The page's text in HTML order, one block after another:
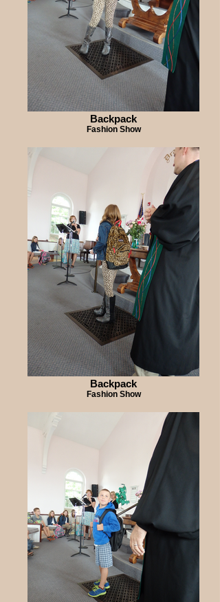
Backpack
Fashion Show
Backpack
Fashion Show